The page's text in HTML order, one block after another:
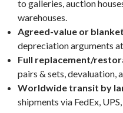
to galleries, auction
warehouses.
Agreed-value or
depreciation arguments
Full replacement/
pairs & sets, devaluation,
Worldwide transit by
shipments via FedEx,